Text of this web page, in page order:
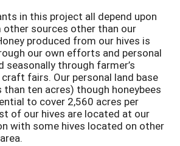
in this project all depend upon
sources other than our
produced from our hives is
our own efforts and personal
seasonally through farmer’s
fairs. Our personal land base
than ten acres) though honeybees
to cover 2,560 acres per
of our hives are located at our
with some hives located on other